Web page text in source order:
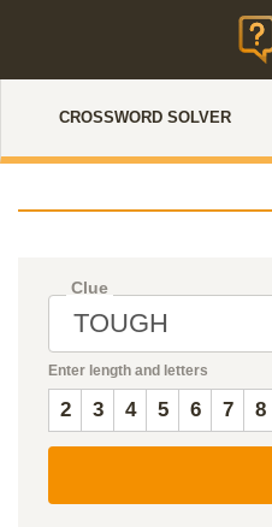
CROSSWORD SOLVER
Clue
Enter length and letters
2 3 4 5 6 7 8